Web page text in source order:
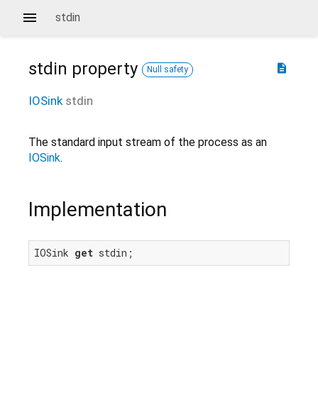
stdin
description
stdin property Null safety
IOSink stdin
The standard input stream of the process as an
IOSink.
Implementation
IOSink get stdin;